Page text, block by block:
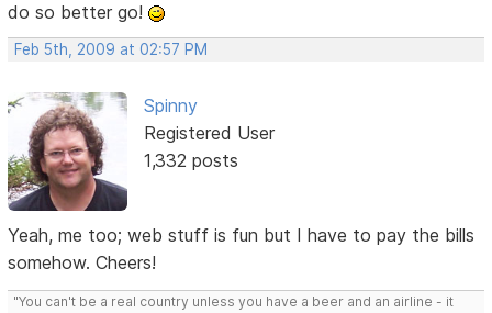
do so better go!
Feb 5th, 2009 at 02:57 PM
Spinny
Registered User
1,332 posts
Yeah, me too; web stuff is fun but I have to pay the bills
somehow. Cheers!
"You can't be a real country unless you have a beer and an airline - it